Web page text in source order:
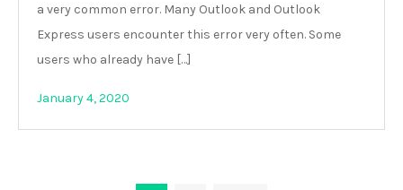
a very common error. Many Outlook and Outlook
Express users encounter this error very often. Some
users who already have […]
January 4, 2020